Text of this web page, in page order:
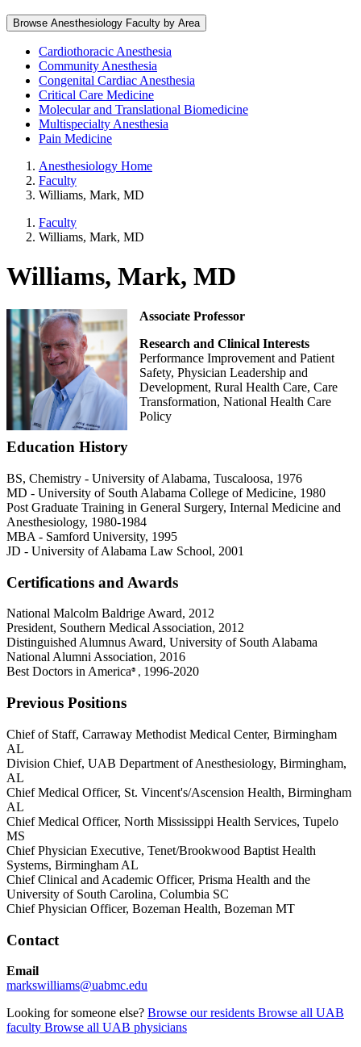
Browse Anesthesiology Faculty by Area
Cardiothoracic Anesthesia
Community Anesthesia
Congenital Cardiac Anesthesia
Critical Care Medicine
Molecular and Translational Biomedicine
Multispecialty Anesthesia
Pain Medicine
Anesthesiology Home
Faculty
Williams, Mark, MD
Faculty
Williams, Mark, MD
Williams, Mark, MD
Associate Professor
Research and Clinical Interests
Performance Improvement and Patient
Safety, Physician Leadership and
Development, Rural Health Care, Care
Transformation, National Health Care
Policy
Education History
BS, Chemistry - University of Alabama, Tuscaloosa, 1976
MD - University of South Alabama College of Medicine, 1980
Post Graduate Training in General Surgery, Internal Medicine and
Anesthesiology, 1980-1984
MBA - Samford University, 1995
JD - University of Alabama Law School, 2001
Certifications and Awards
National Malcolm Baldrige Award, 2012
President, Southern Medical Association, 2012
Distinguished Alumnus Award, University of South Alabama
National Alumni Association, 2016
Best Doctors in America®, 1996-2020
Previous Positions
Chief of Staff, Carraway Methodist Medical Center, Birmingham
AL
Division Chief, UAB Department of Anesthesiology, Birmingham,
AL
Chief Medical Officer, St. Vincent's/Ascension Health, Birmingham
AL
Chief Medical Officer, North Mississippi Health Services, Tupelo
MS
Chief Physician Executive, Tenet/Brookwood Baptist Health
Systems, Birmingham AL
Chief Clinical and Academic Officer, Prisma Health and the
University of South Carolina, Columbia SC
Chief Physician Officer, Bozeman Health, Bozeman MT
Contact
Email
markswilliams@uabmc.edu
Looking for someone else? Browse our residents Browse all UAB
faculty Browse all UAB physicians